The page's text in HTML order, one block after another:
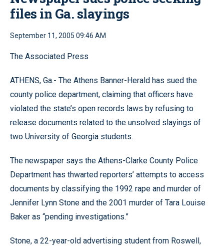
files in Ga. slayings
September 11, 2005 09:46 AM
The Associated Press
ATHENS, Ga.- The Athens Banner-Herald has sued the
county police department, claiming that officers have
violated the state’s open records laws by refusing to
release documents related to the unsolved slayings of
two University of Georgia students.
The newspaper says the Athens-Clarke County Police
Department has thwarted reporters’ attempts to access
documents by classifying the 1992 rape and murder of
Jennifer Lynn Stone and the 2001 murder of Tara Louise
Baker as “pending investigations.”
Stone, a 22-year-old advertising student from Roswell,